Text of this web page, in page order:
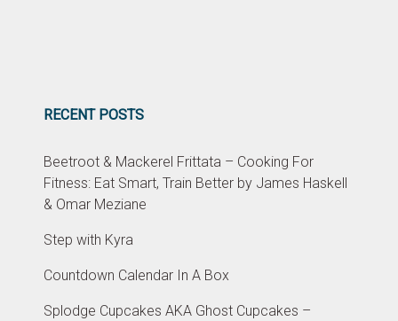
RECENT POSTS
Beetroot & Mackerel Frittata – Cooking For
Fitness: Eat Smart, Train Better by James Haskell
& Omar Meziane
Step with Kyra
Countdown Calendar In A Box
Splodge Cupcakes AKA Ghost Cupcakes –